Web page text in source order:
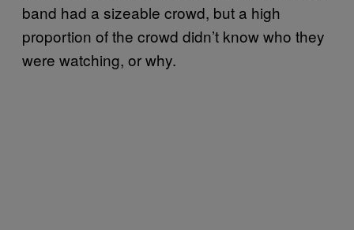
band had a sizeable crowd, but a high
proportion of the crowd didn’t know who they
were watching, or why.